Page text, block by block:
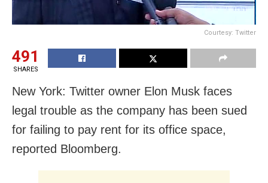
Courtesy: Twitter
491
SHARES
New York: Twitter owner Elon Musk faces
legal trouble as the company has been sued
for failing to pay rent for its office space,
reported Bloomberg.